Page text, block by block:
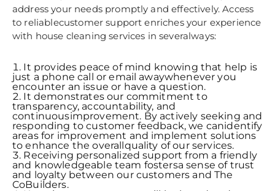
address your needs promptly and effectively. Access
to reliablecustomer support enriches your experience
with house cleaning services in severalways:
It provides peace of mind knowing that help is
just a phone call or email awaywhenever you
encounter an issue or have a question.
It demonstrates our commitment to
transparency, accountability, and
continuousimprovement. By actively seeking and
responding to customer feedback, we canidentify
areas for improvement and implement solutions
to enhance the overallquality of our services.
Receiving personalized support from a friendly
and knowledgeable team fostersa sense of trust
and loyalty between our customers and The
CoBuilders.